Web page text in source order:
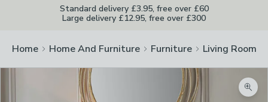
Standard delivery £3.95, free over £60
Large delivery £12.95, free over £300
Home Home And Furniture Furniture Living Room